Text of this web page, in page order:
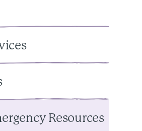
Resources